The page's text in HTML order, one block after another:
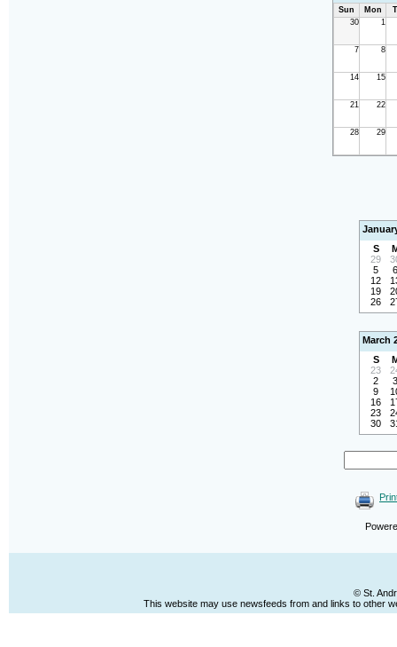
Sun Mon
30
1
7 8
14 15
21 22
28 29
S
29
5
6
12
19
26
March
S
23
2
3
9
16
23
30
© St.
This website may use newsfeeds from and links to other